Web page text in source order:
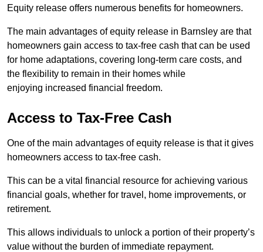
Equity release offers numerous benefits for homeowners.
The main advantages of equity release in Barnsley are that
homeowners gain access to tax-free cash that can be used
for home adaptations, covering long-term care costs, and
the flexibility to remain in their homes while
enjoying increased financial freedom.
Access to Tax-Free Cash
One of the main advantages of equity release is that it gives
homeowners access to tax-free cash.
This can be a vital financial resource for achieving various
financial goals, whether for travel, home improvements, or
retirement.
This allows individuals to unlock a portion of their property’s
value without the burden of immediate repayment.